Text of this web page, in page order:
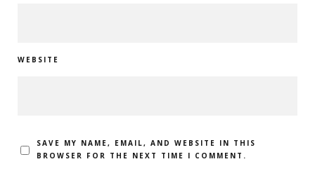
WEBSITE
SAVE MY NAME, EMAIL, AND WEBSITE IN THIS
BROWSER FOR THE NEXT TIME I COMMENT.